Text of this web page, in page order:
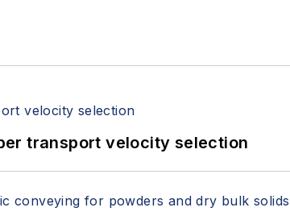
transport velocity selection